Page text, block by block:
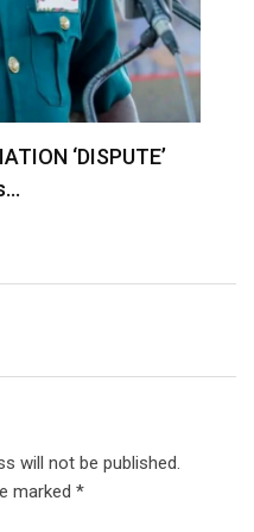
‘DISPUTE’
will not be published.
marked *